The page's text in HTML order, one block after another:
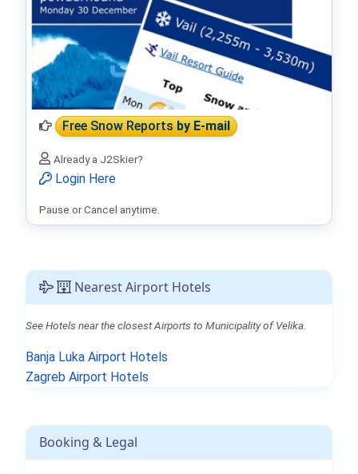
Nearest Airport Hotels
See Hotels near the closest Airports to Municipality of Velika.
Banja Luka Airport Hotels
Zagreb Airport Hotels
Booking & Legal
Free Snow Reportsby E-mail
Already a J2Skier?
Login Here
Pause or Cancel anytime.